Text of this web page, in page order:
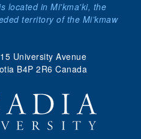
University Avenue
B4P 2R6 Canada
located in Mi'kma'ki, the
territory of the Mi’kmaw